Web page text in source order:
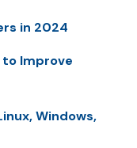
in 2024
Improve
Windows,